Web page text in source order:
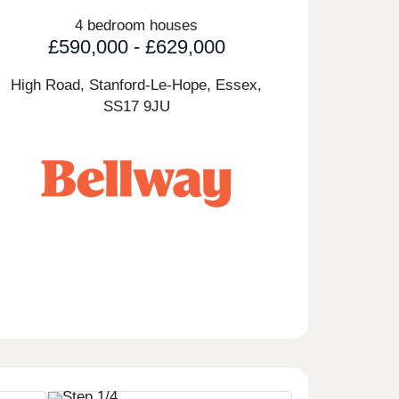
4 bedroom houses
£590,000 - £629,000
High Road, Stanford-Le-Hope, Essex,
SS17 9JU